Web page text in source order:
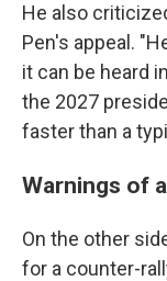
He also
Pen's appeal.
it can be heard
the 2027
faster than a
Warnings of
On the other
for a counter-